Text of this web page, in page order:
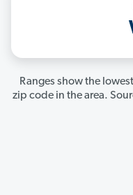
Ranges show the
zip code in the area.